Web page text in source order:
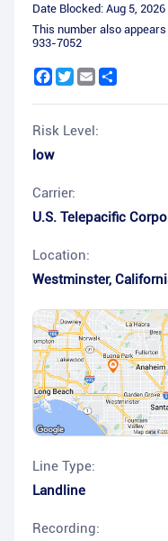
Date Blocked: Aug 5, 2026
This number also appears
933-7052
Facebook
Twitter
Email
Risk Level:
low
Carrier:
U.S. Telepacific
Location:
Westminster,
Line Type:
Landline
Recording: